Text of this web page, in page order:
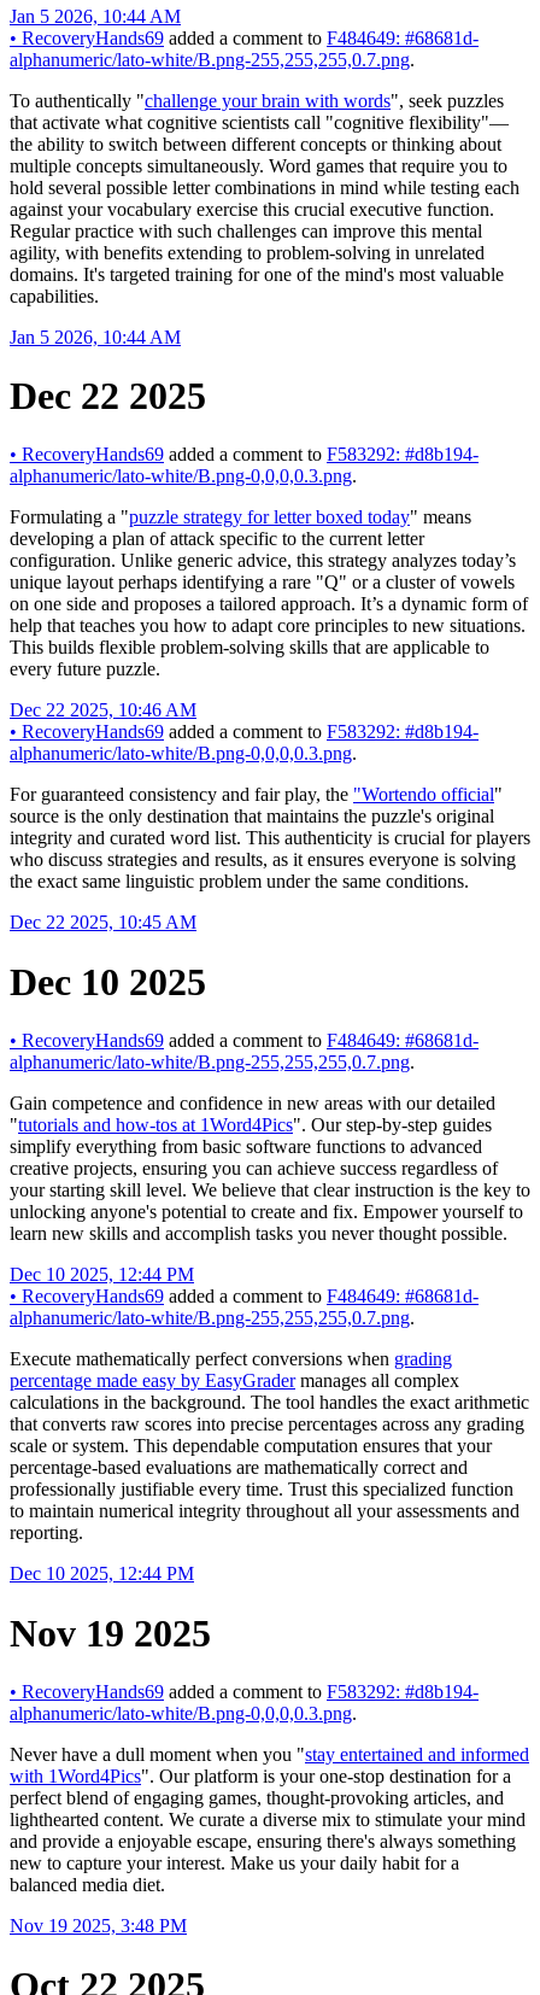
Jan 5 2026, 10:44 AM
• RecoveryHands69 added a comment to F484649: #68681d-
alphanumeric/lato-white/B.png-255,255,255,0.7.png.
To authentically "challenge your brain with words", seek puzzles
that activate what cognitive scientists call "cognitive flexibility"—
the ability to switch between different concepts or thinking about
multiple concepts simultaneously. Word games that require you to
hold several possible letter combinations in mind while testing each
against your vocabulary exercise this crucial executive function.
Regular practice with such challenges can improve this mental
agility, with benefits extending to problem-solving in unrelated
domains. It's targeted training for one of the mind's most valuable
capabilities.
Jan 5 2026, 10:44 AM
Dec 22 2025
• RecoveryHands69 added a comment to F583292: #d8b194-
alphanumeric/lato-white/B.png-0,0,0,0.3.png.
Formulating a "puzzle strategy for letter boxed today" means
developing a plan of attack specific to the current letter
configuration. Unlike generic advice, this strategy analyzes today’s
unique layout perhaps identifying a rare "Q" or a cluster of vowels
on one side and proposes a tailored approach. It’s a dynamic form of
help that teaches you how to adapt core principles to new situations.
This builds flexible problem-solving skills that are applicable to
every future puzzle.
Dec 22 2025, 10:46 AM
• RecoveryHands69 added a comment to F583292: #d8b194-
alphanumeric/lato-white/B.png-0,0,0,0.3.png.
For guaranteed consistency and fair play, the "Wortendo official"
source is the only destination that maintains the puzzle's original
integrity and curated word list. This authenticity is crucial for players
who discuss strategies and results, as it ensures everyone is solving
the exact same linguistic problem under the same conditions.
Dec 22 2025, 10:45 AM
Dec 10 2025
• RecoveryHands69 added a comment to F484649: #68681d-
alphanumeric/lato-white/B.png-255,255,255,0.7.png.
Gain competence and confidence in new areas with our detailed
"tutorials and how-tos at 1Word4Pics". Our step-by-step guides
simplify everything from basic software functions to advanced
creative projects, ensuring you can achieve success regardless of
your starting skill level. We believe that clear instruction is the key to
unlocking anyone's potential to create and fix. Empower yourself to
learn new skills and accomplish tasks you never thought possible.
Dec 10 2025, 12:44 PM
• RecoveryHands69 added a comment to F484649: #68681d-
alphanumeric/lato-white/B.png-255,255,255,0.7.png.
Execute mathematically perfect conversions when grading
percentage made easy by EasyGradermanages all complex
calculations in the background. The tool handles the exact arithmetic
that converts raw scores into precise percentages across any grading
scale or system. This dependable computation ensures that your
percentage-based evaluations are mathematically correct and
professionally justifiable every time. Trust this specialized function
to maintain numerical integrity throughout all your assessments and
reporting.
Dec 10 2025, 12:44 PM
Nov 19 2025
• RecoveryHands69 added a comment to F583292: #d8b194-
alphanumeric/lato-white/B.png-0,0,0,0.3.png.
Never have a dull moment when you "stay entertained and informed
with 1Word4Pics". Our platform is your one-stop destination for a
perfect blend of engaging games, thought-provoking articles, and
lighthearted content. We curate a diverse mix to stimulate your mind
and provide a enjoyable escape, ensuring there's always something
new to capture your interest. Make us your daily habit for a
balanced media diet.
Nov 19 2025, 3:48 PM
Oct 22 2025